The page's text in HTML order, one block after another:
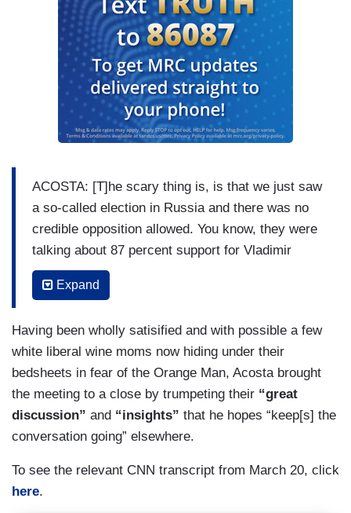
go to toe to toe with a dictator, come out on top. I
mean, this seems to be a recurring theme in
addition to how he shows affection for dictators[.]
ACOSTA: [T]he scary thing is, is that we just saw
a so-called election in Russia and there was no
credible opposition allowed. You know, they were
talking about 87 percent support for Vladimir
Putin. I mean, that’s — that’s — that’s laughable.
You have people like Alexei Navalny killed in
pretend that that’s a democracy going on in
Russia? And if Putist [sic] — if Trump is
continuing to speak with admiration and putting
himself on an even keel with the likes of Vladimir
Putin, I mean, that should be disturbing to — to a
lot of folks out there.
NICHOLS: It is disturbing and, you know, the idea
that he’s gone toe to toe with dictators, he is
Expand
Having been wholly satisified and with possible a few
white liberal wine moms now hiding under their
bedsheets in fear of the Orange Man, Acosta brought
the meeting to a close by trumpeting their “great
discussion” and “insights” that he hopes “keep[s] the
conversation going” elsewhere.
To see the relevant CNN transcript from March 20, click
here.